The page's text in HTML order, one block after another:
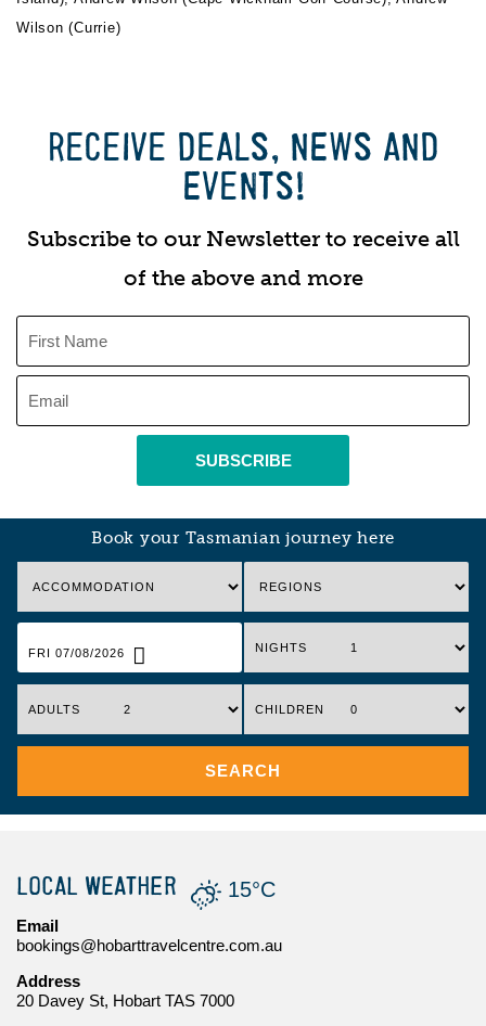
Wilson (Currie)
RECEIVE DEALS, NEWS AND
EVENTS!
Subscribe to our Newsletter to receive all
of the above and more
SUBSCRIBE
Book your Tasmanian journey here
FRI 07/08/2026 NIGHTS
ADULTS CHILDREN
SEARCH
LOCAL WEATHER 15°C
Email
bookings@hobarttravelcentre.com.au
Address
20 Davey St, Hobart TAS 7000